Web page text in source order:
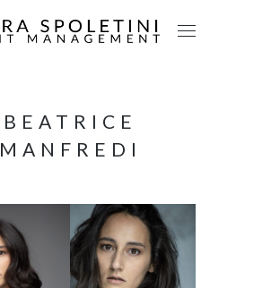
BEATRICE
MANFREDI